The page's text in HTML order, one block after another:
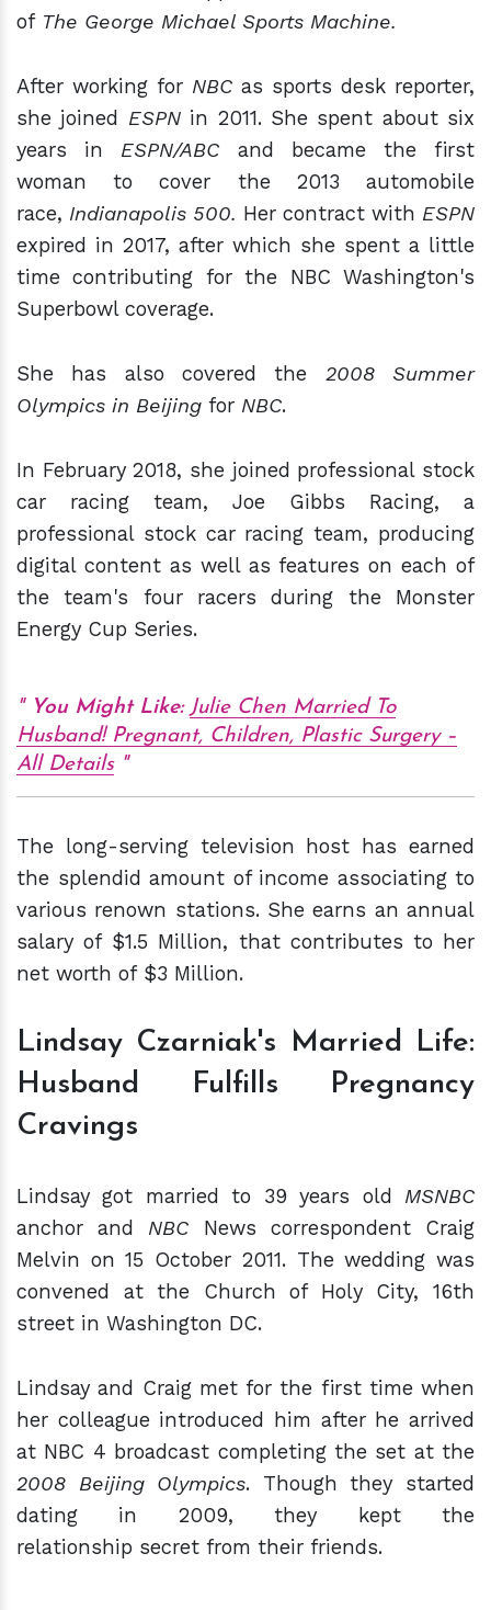
of The George Michael Sports Machine.
After working for NBC as sports desk reporter,
she joined ESPN in 2011. She spent about six
years in ESPN/ABC and became the first
woman to cover the 2013 automobile
race, Indianapolis 500. Her contract with ESPN
expired in 2017, after which she spent a little
time contributing for the NBC Washington's
Superbowl coverage.
She has also covered the 2008 Summer
Olympics in Beijing for NBC.
In February 2018, she joined professional stock
car racing team, Joe Gibbs Racing, a
professional stock car racing team, producing
digital content as well as features on each of
the team's four racers during the Monster
Energy Cup Series.
You Might Like: Julie Chen Married To
Husband! Pregnant, Children, Plastic Surgery –
All Details
The long-serving television host has earned
the splendid amount of income associating to
various renown stations. She earns an annual
salary of $1.5 Million, that contributes to her
net worth of $3 Million.
Lindsay Czarniak's Married Life:
Husband Fulfills Pregnancy
Cravings
Lindsay got married to 39 years old MSNBC
anchor and NBC News correspondent Craig
Melvin on 15 October 2011. The wedding was
convened at the Church of Holy City, 16th
street in Washington DC.
Lindsay and Craig met for the first time when
her colleague introduced him after he arrived
at NBC 4 broadcast completing the set at the
2008 Beijing Olympics. Though they started
dating in 2009, they kept the
relationship secret from their friends.